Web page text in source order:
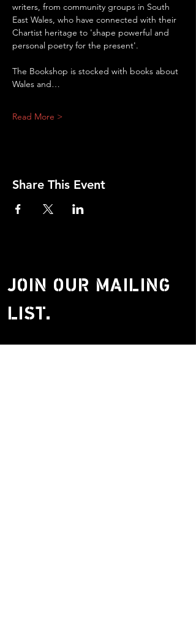
writers, from community groups in South
East Wales, who have connected with their
Chartist heritage to 'shape powerful and
personal poetry for the present'.
The Bookshop is stocked with books about
Wales and…
Read More >
Share This Event
JOIN OUR MAILING
LIST.